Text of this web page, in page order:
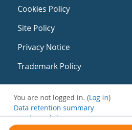
Cookies Policy
Site Policy
Privacy Notice
Trademark Policy
You are not logged in. (Log in)
Data retention summary
Get the mobile app